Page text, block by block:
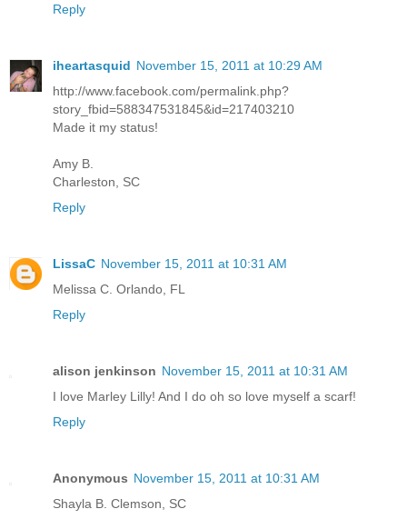
Reply
iheartasquid November 15, 2011 at 10:29 AM
http://www.facebook.com/permalink.php?
story_fbid=588347531845&id=217403210
Made it my status!
Amy B.
Charleston, SC
Reply
LissaC November 15, 2011 at 10:31 AM
Melissa C. Orlando, FL
Reply
alison jenkinson November 15, 2011 at 10:31 AM
I love Marley Lilly! And I do oh so love myself a scarf!
Reply
Anonymous November 15, 2011 at 10:31 AM
Shayla B. Clemson, SC